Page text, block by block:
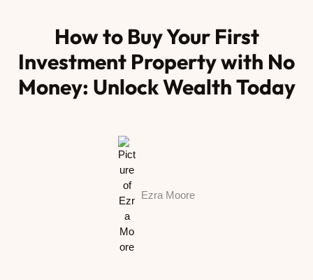
How to Buy Your First
Investment Property with No
Money: Unlock Wealth Today
Ezra Moore